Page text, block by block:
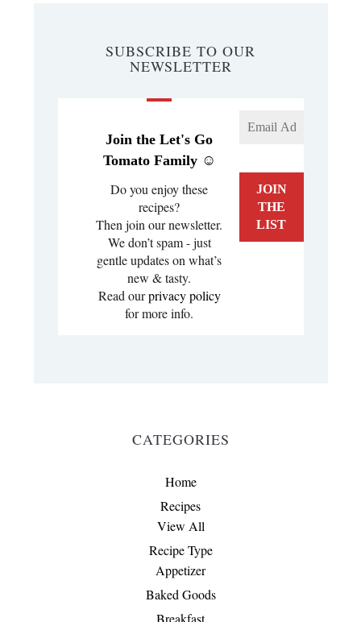
SUBSCRIBE TO OUR
NEWSLETTER
Join the Let's Go
Tomato Family ☺️
Do you enjoy these
recipes?
Then join our newsletter.
We don’t spam - just
gentle updates on what’s
new & tasty.
Read ourprivacy policy
for more info.
CATEGORIES
Home
Recipes
View All
Recipe Type
Appetizer
Baked Goods
Breakfast